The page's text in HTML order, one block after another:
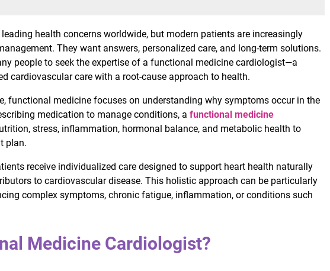
health concerns worldwide, but modern patients are increasingly
They want answers, personalized care, and long-term solutions.
people to seek the expertise of a functional medicine cardiologist—a
cardiovascular care with a root-cause approach to health.
functional medicine focuses on understanding why symptoms occur in the
medication to manage conditions, a functional medicine
stress, inflammation, hormonal balance, and metabolic health to
plan.
receive individualized care designed to support heart health naturally
to cardiovascular disease. This holistic approach can be particularly
complex symptoms, chronic fatigue, inflammation, or conditions such
Medicine Cardiologist?